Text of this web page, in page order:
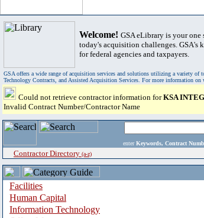
Welcome! GSA eLibrary is your
today's acquisition challenges. GSA's
for federal agencies and taxpayers.
GSA offers a wide range of acquisition services and solutions utilizing a variety of
Technology Contracts, and Assisted Acquisition Services. For more information on
Could not retrieve contractor information forKSA
Invalid Contract Number/Contractor Name
enter Keywords, Contract
Contractor Directory (a-z)
Facilities
Human Capital
Information Technology